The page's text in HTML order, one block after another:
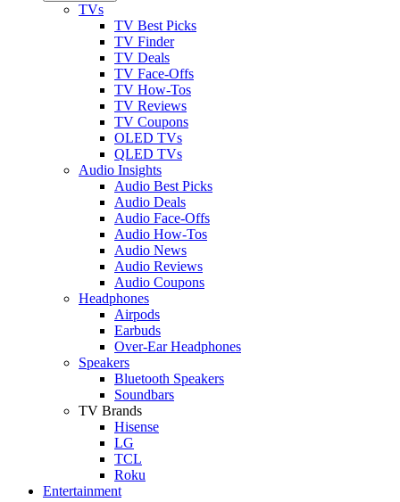
TVs
TV Best Picks
TV Finder
TV Deals
TV Face-Offs
TV How-Tos
TV Reviews
TV Coupons
OLED TVs
QLED TVs
Audio Insights
Audio Best Picks
Audio Deals
Audio Face-Offs
Audio How-Tos
Audio News
Audio Reviews
Audio Coupons
Headphones
Airpods
Earbuds
Over-Ear Headphones
Speakers
Bluetooth Speakers
Soundbars
TV Brands
Hisense
LG
TCL
Roku
Entertainment